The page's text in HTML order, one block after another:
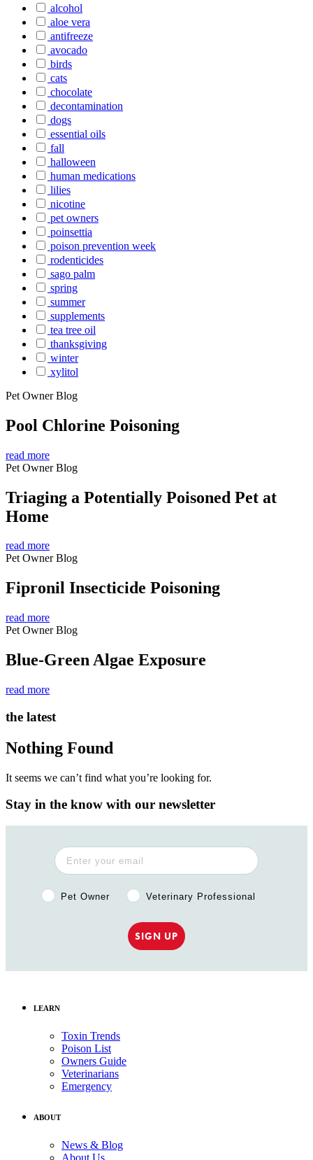
alcohol
aloe vera
antifreeze
avocado
birds
cats
chocolate
decontamination
dogs
essential oils
fall
halloween
human medications
lilies
nicotine
pet owners
poinsettia
poison prevention week
rodenticides
sago palm
spring
summer
supplements
tea tree oil
thanksgiving
winter
xylitol
Pet Owner Blog
Pool Chlorine Poisoning
read more
Pet Owner Blog
Triaging a Potentially Poisoned Pet at
Home
read more
Pet Owner Blog
Fipronil Insecticide Poisoning
read more
Pet Owner Blog
Blue-Green Algae Exposure
read more
the latest
Nothing Found
It seems we can’t find what you’re looking for.
Stay in the know with our newsletter
Pet Owner or Veterinary Professional?
Pet Owner Veterinary Professional
SIGN UP
LEARN
Toxin Trends
Poison List
Owners Guide
Veterinarians
Emergency
ABOUT
News & Blog
About Us